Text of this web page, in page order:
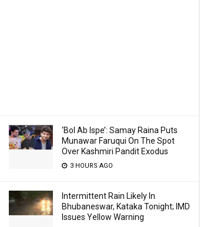
‘Bol Ab Ispe’: Samay Raina Puts
Munawar Faruqui On The Spot
Over Kashmiri Pandit Exodus
3 HOURS AGO
Intermittent Rain Likely In
Bhubaneswar, Kataka Tonight; IMD
Issues Yellow Warning